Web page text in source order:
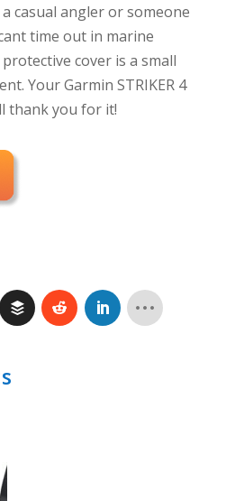
casual angler or someone
time out in marine
cover is a small
Your Garmin STRIKER 4
thank you for it!